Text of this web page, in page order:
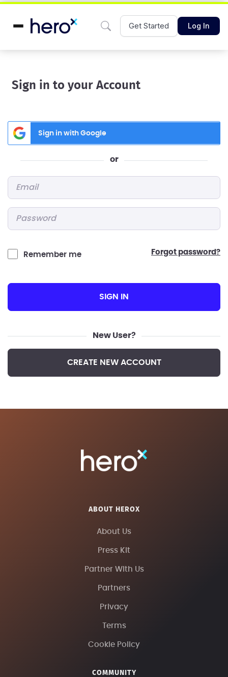
Get Started Log In
Sign in to your Account
Sign in with Google
or
Remember me forgot password?
SIGN IN
New User?
CREATE NEW ACCOUNT
ABOUT HEROX
About Us
Press Kit
Partner With Us
Partners
Privacy
Terms
Cookie Policy
COMMUNITY